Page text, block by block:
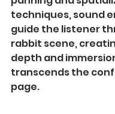
techniques, sound
guide the listener
rabbit scene,
depth and
transcends the
page.